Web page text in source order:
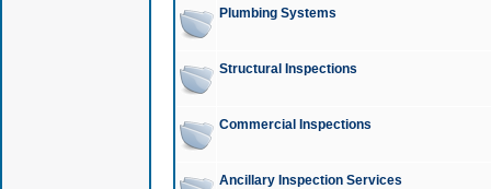
Plumbing Systems
Structural Inspections
Commercial Inspections
Ancillary Inspection Services